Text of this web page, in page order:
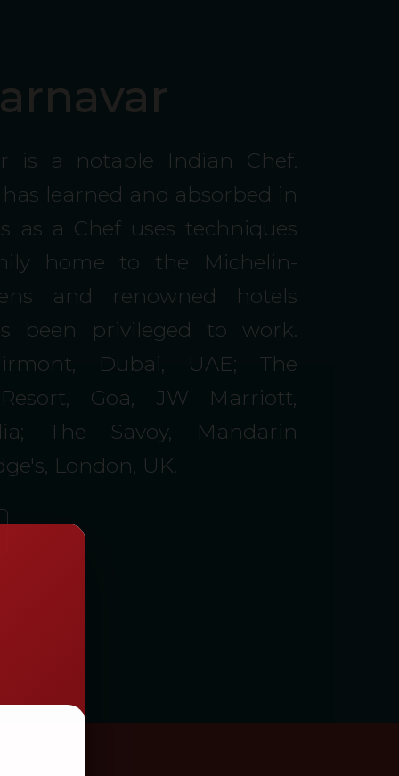
is a notable Indian Chef.
learned and absorbed in
as a Chef uses techniques
home to the Michelin-
and renowned hotels
been privileged to work.
Dubai, UAE; The
Goa, JW Marriott,
The Savoy, Mandarin
London, UK.